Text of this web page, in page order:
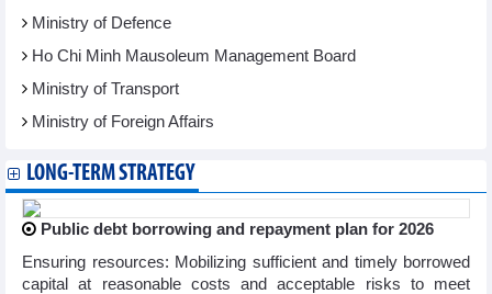
Ministry of Defence
Ho Chi Minh Mausoleum Management Board
Ministry of Transport
Ministry of Foreign Affairs
LONG-TERM STRATEGY
Public debt borrowing and repayment plan for 2026
Ensuring resources: Mobilizing sufficient and timely borrowed
capital at reasonable costs and acceptable risks to meet